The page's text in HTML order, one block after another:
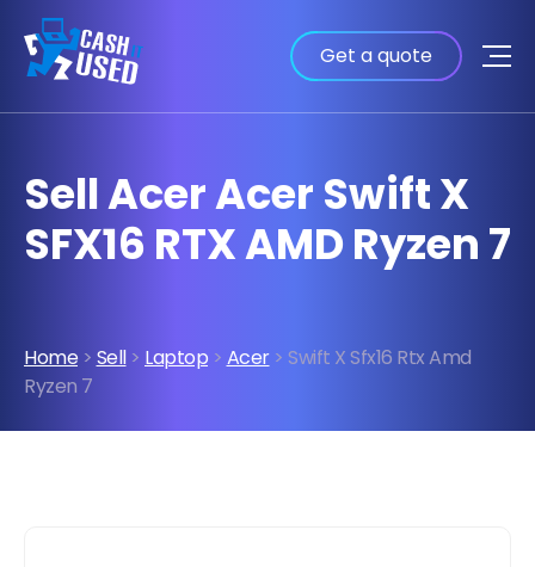
Get a quote
Sell Acer Acer Swift X
SFX16 RTX AMD Ryzen 7
Home > Sell> Laptop > Acer> Swift X Sfx16 Rtx Amd
Ryzen 7